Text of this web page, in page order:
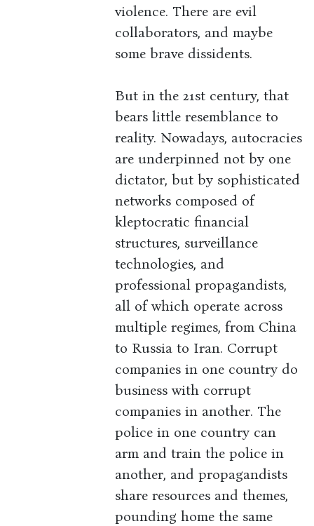
violence. There are evil
collaborators, and maybe
some brave dissidents.
But in the 21st century, that
bears little resemblance to
reality. Nowadays, autocracies
are underpinned not by one
dictator, but by sophisticated
networks composed of
kleptocratic financial
structures, surveillance
technologies, and
professional propagandists,
all of which operate across
multiple regimes, from China
to Russia to Iran. Corrupt
companies in one country do
business with corrupt
companies in another. The
police in one country can
arm and train the police in
another, and propagandists
share resources and themes,
pounding home the same